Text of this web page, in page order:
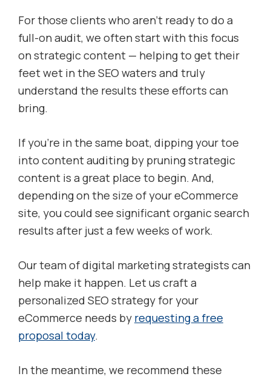
For those clients who aren’t ready to do a
full-on audit, we often start with this focus
on strategic content — helping to get their
feet wet in the SEO waters and truly
understand the results these efforts can
bring.
If you’re in the same boat, dipping your toe
into content auditing by pruning strategic
content is a great place to begin. And,
depending on the size of your eCommerce
site, you could see significant organic search
results after just a few weeks of work.
Our team of digital marketing strategists can
help make it happen. Let us craft a
personalized SEO strategy for your
eCommerce needs by requesting a free
proposal today.
In the meantime, we recommend these